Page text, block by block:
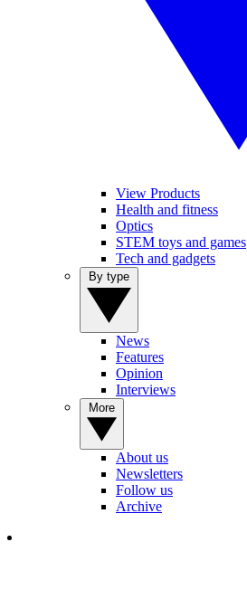
View Products
Health and fitness
Optics
STEM toys and games
Tech and gadgets
News
Features
Opinion
Interviews
About us
Newsletters
Follow us
Archive